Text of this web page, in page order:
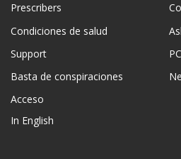
Prescribers
Condiciones de salud
Support
Basta de conspiraciones
Acceso
In English